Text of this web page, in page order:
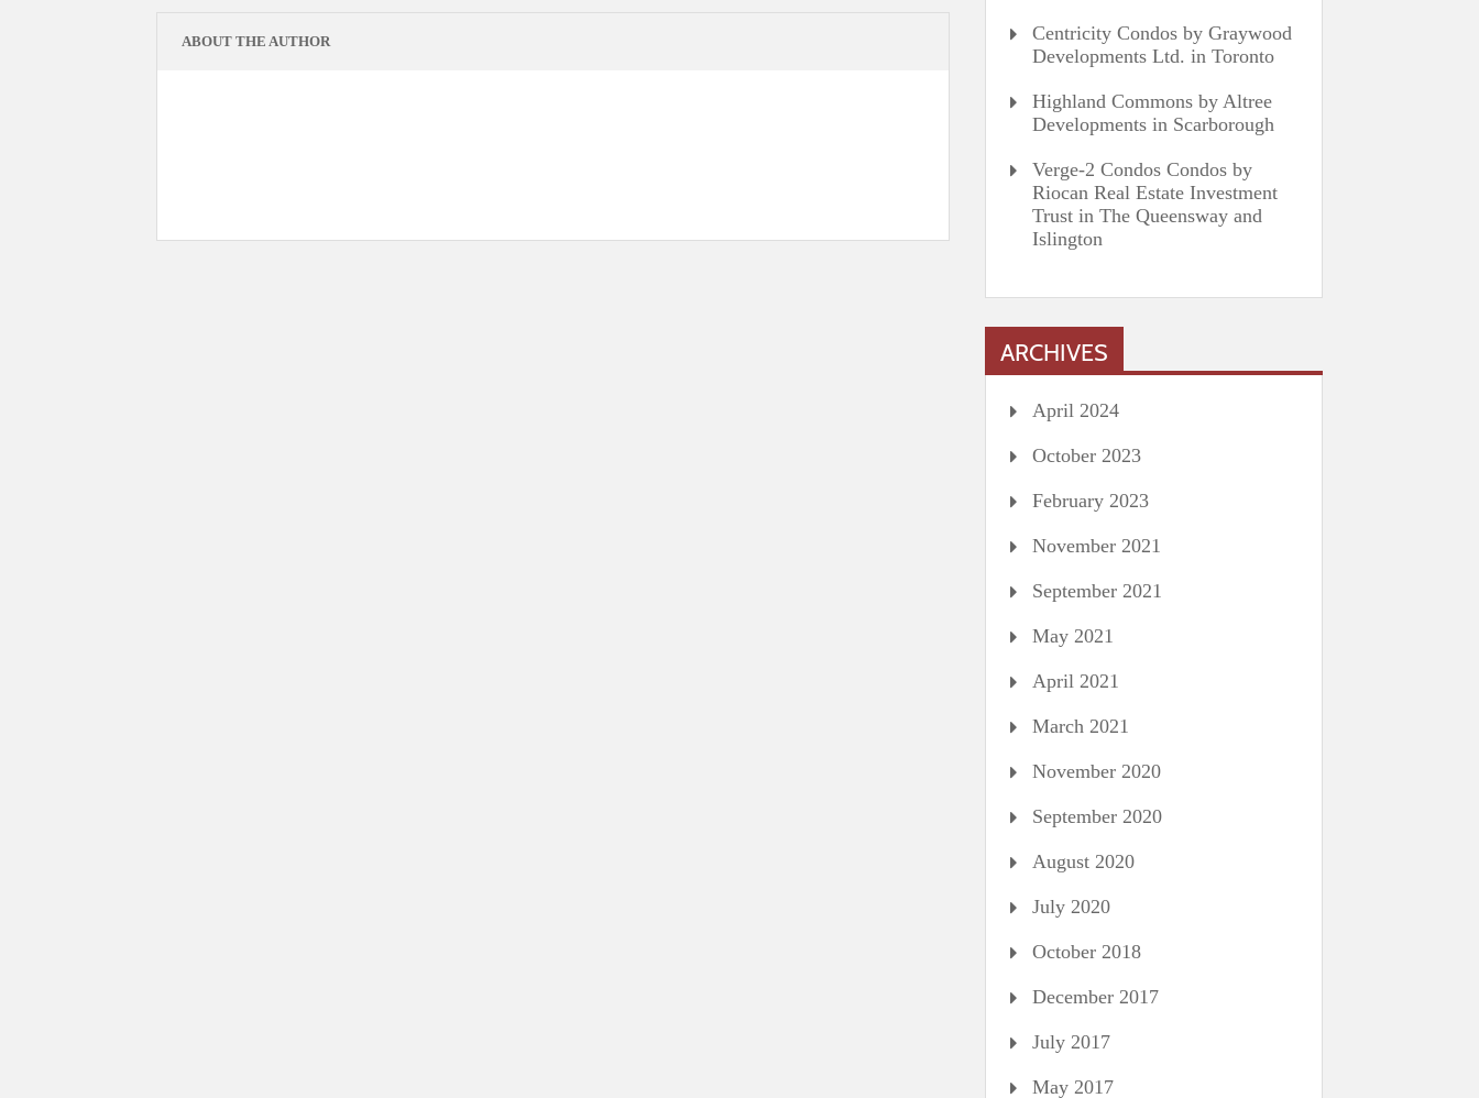
ABOUT THE AUTHOR
Centricity Condos by Graywood
Developments Ltd. in Toronto
Highland Commons by Altree
Developments in Scarborough
Verge-2 Condos Condos by
Riocan Real Estate Investment
Trust in The Queensway and
Islington
ARCHIVES
April 2024
October 2023
February 2023
November 2021
September 2021
May 2021
April 2021
March 2021
November 2020
September 2020
August 2020
July 2020
October 2018
December 2017
July 2017
May 2017